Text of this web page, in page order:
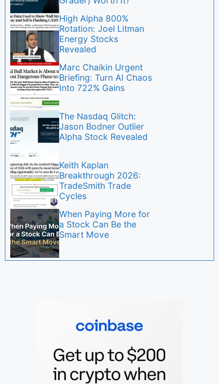
High Alpha 800%
Rotation: Joel Litman
Energy Stocks
Revealed
Marc Chaikin Urgent
Briefing: Turn AI Chaos
Into 722% Gains
The Nasdaq Glitch:
Jason Bodner Outlier
Alpha Stock Revealed
Keith Kaplan
Breakthrough 2026:
TradeSmith Trade
Cycles
When Paying More for
a Stock Can Be the
Smart Move